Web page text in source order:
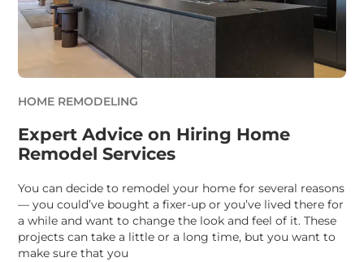
HOME REMODELING
Expert Advice on Hiring Home
Remodel Services
You can decide to remodel your home for several reasons
— you could’ve bought a fixer-up or you’ve lived there for
a while and want to change the look and feel of it. These
projects can take a little or a long time, but you want to
make sure that you